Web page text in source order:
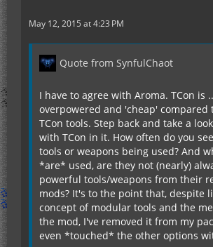
May 12, 2015 at 4:23 PM
Quote from SynfulChaot
I have to agree with Aroma. TCon is
overpowered and 'cheap' compared
TCon tools. Step back and take a
with TCon in it. How often do you
tools or weapons being used? And
*are* used, are they not (nearly)
powerful tools/weapons from their
mods? It's to the point that, despite
concept of modular tools and the
the mod, I've removed it from my
even *touched* the other options